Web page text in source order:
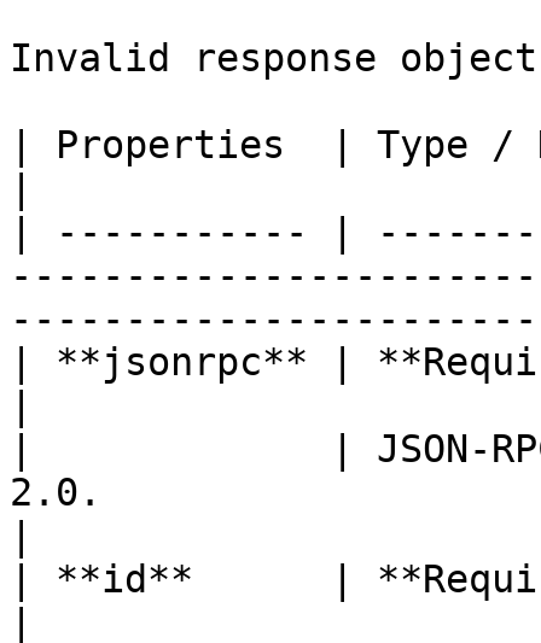
Invalid response object
| Properties  | Type /
| ----------- |
| **jsonrpc** |
|             | JSON-
2.0.
| **id**      |